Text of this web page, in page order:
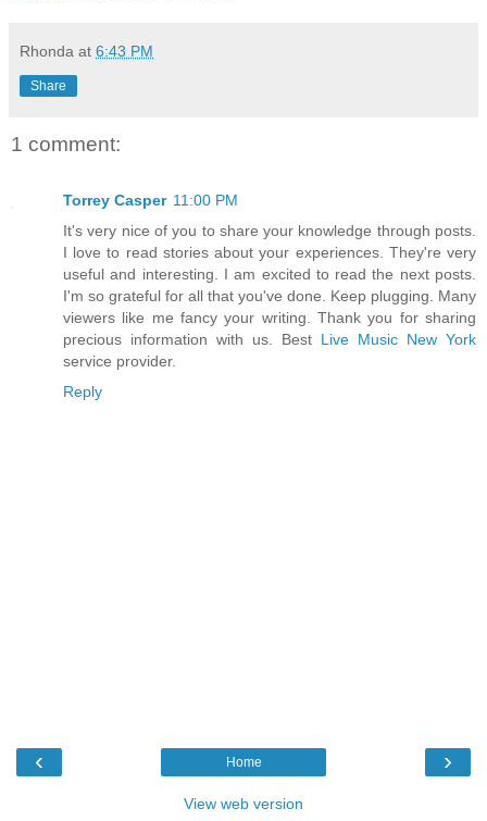
Rhonda at 6:43 PM
Share
1 comment:
Torrey Casper 11:00 PM
It's very nice of you to share your knowledge through posts.
I love to read stories about your experiences. They're very
useful and interesting. I am excited to read the next posts.
I'm so grateful for all that you've done. Keep plugging. Many
viewers like me fancy your writing. Thank you for sharing
precious information with us. Best Live Music New York
service provider.
Reply
‹ ›
Home
View web version